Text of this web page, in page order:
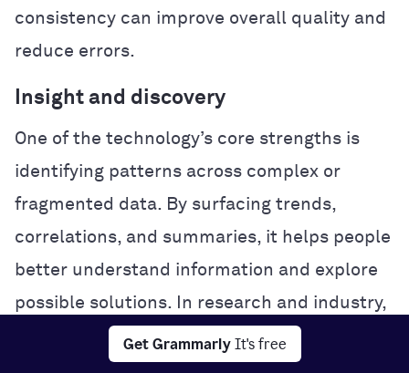
Get Grammarly It's free
consistency can improve overall quality and
reduce errors.
Insight and discovery
One of the technology’s core strengths is
identifying patterns across complex or
fragmented data. By surfacing trends,
correlations, and summaries, it helps people
better understand information and explore
possible solutions. In research and industry,
this analytical power can accelerate
experimentation and problem-solving.